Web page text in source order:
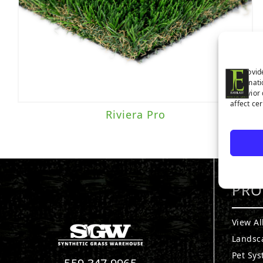
To
behavior
affect
Traffic Level
Riviera Pro
View
Pet